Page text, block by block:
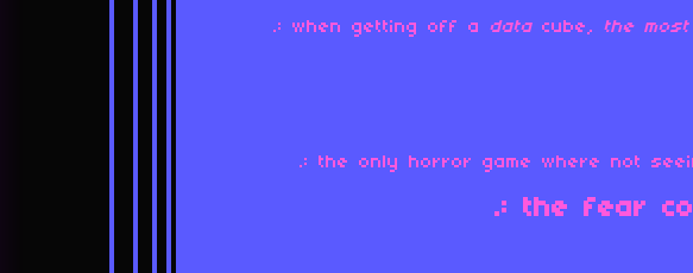
.: when getting off a data cube, the
.: the only horror game where not
.: the fear